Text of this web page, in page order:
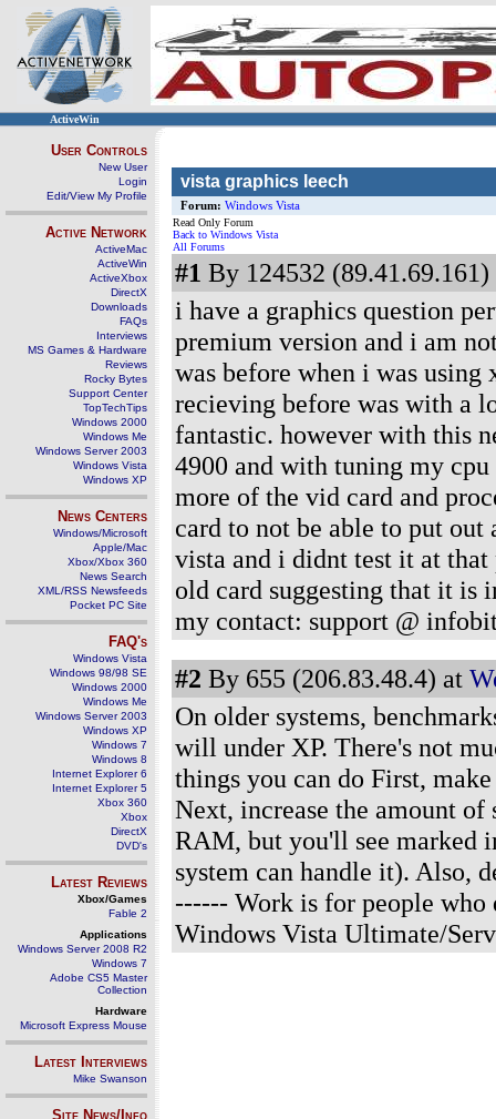
ActiveWin
User Controls
New User
Login
Edit/View My Profile
Active Network
ActiveMac
ActiveWin
ActiveXbox
DirectX
Downloads
FAQs
Interviews
MS Games & Hardware
Reviews
Rocky Bytes
Support Center
TopTechTips
Windows 2000
Windows Me
Windows Server 2003
Windows Vista
Windows XP
News Centers
Windows/Microsoft
Apple/Mac
Xbox/Xbox 360
News Search
XML/RSS Newsfeeds
Pocket PC Site
FAQ's
Windows Vista
Windows 98/98 SE
Windows 2000
Windows Me
Windows Server 2003
Windows XP
Windows 7
Windows 8
Internet Explorer 6
Internet Explorer 5
Xbox 360
Xbox
DirectX
DVD's
Latest Reviews
Xbox/Games
Fable 2
Applications
Windows Server 2008 R2
Windows 7
Adobe CS5 Master
Collection
Hardware
Microsoft Express Mouse
Latest Interviews
Mike Swanson
Site News/Info
vista graphics leech
Forum: Windows Vista
Read Only Forum
Back to Windows Vista
All Forums
#1 By 124532 (89.41.69.161)
i have a graphics question
premium version and i am
was before when i was using
recieving before was with a
fantastic. however with this
4900 and with tuning my
more of the vid card and
card to not be able to put out
vista and i didnt test it at
old card suggesting that it is
my contact: support @
#2 By 655 (206.83.48.4) at
On older systems,
will under XP. There's not
things you can do First,
Next, increase the amount
RAM, but you'll see marked
system can handle it). Also,
------ Work is for people who
Windows Vista Ultimate/